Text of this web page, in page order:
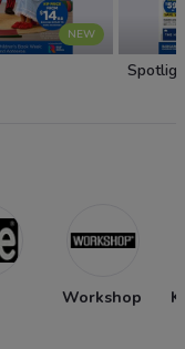
NEW
Workshop